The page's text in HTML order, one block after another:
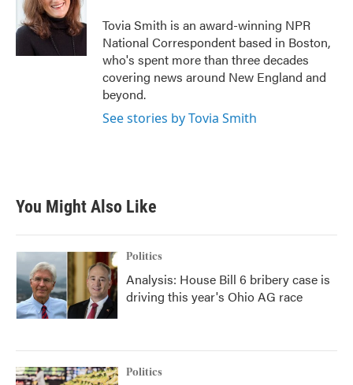
o
o
k
e
r
d
I
n
Tovia Smith is an award-winning NPR
National Correspondent based in Boston,
who's spent more than three decades
covering news around New England and
beyond.
See stories by Tovia Smith
You Might Also Like
Politics
Analysis: House Bill 6 bribery case is
driving this year's Ohio AG race
Politics